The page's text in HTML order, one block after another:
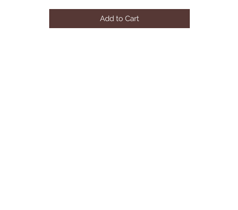
Solid Wood, Wood Veneer, Others
English Dovetail Construction
Add to Cart